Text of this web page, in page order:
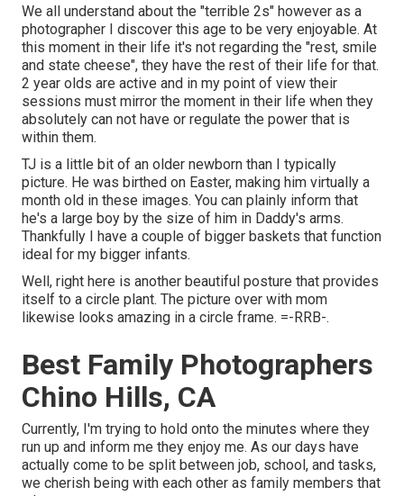
We all understand about the "terrible 2s" however as a
photographer I discover this age to be very enjoyable. At
this moment in their life it's not regarding the "rest, smile
and state cheese", they have the rest of their life for that.
2 year olds are active and in my point of view their
sessions must mirror the moment in their life when they
absolutely can not have or regulate the power that is
within them.
TJ is a little bit of an older newborn than I typically
picture. He was birthed on Easter, making him virtually a
month old in these images. You can plainly inform that
he's a large boy by the size of him in Daddy's arms.
Thankfully I have a couple of bigger baskets that function
ideal for my bigger infants.
Well, right here is another beautiful posture that provides
itself to a circle plant. The picture over with mom
likewise looks amazing in a circle frame. =-RRB-.
Best Family Photographers
Chino Hills, CA
Currently, I'm trying to hold onto the minutes where they
run up and inform me they enjoy me. As our days have
actually come to be split between job, school, and tasks,
we cherish being with each other as family members that